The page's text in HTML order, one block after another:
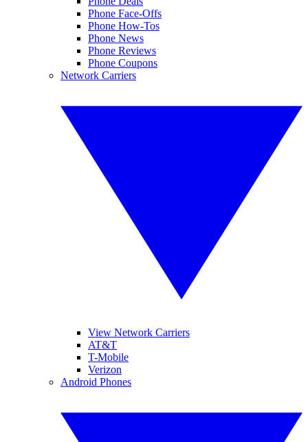
Phone Face-Offs
Phone How-Tos
Phone News
Phone Reviews
Phone Coupons
Network Carriers
View Network Carriers
AT&T
T-Mobile
Verizon
Android Phones